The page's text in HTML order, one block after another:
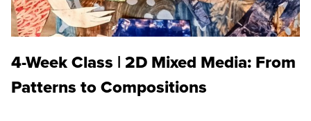
4-Week Class | 2D Mixed Media: From
Patterns to Compositions